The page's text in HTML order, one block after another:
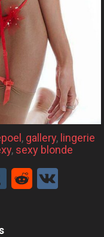
, gallery, lingerie
, sexy blonde